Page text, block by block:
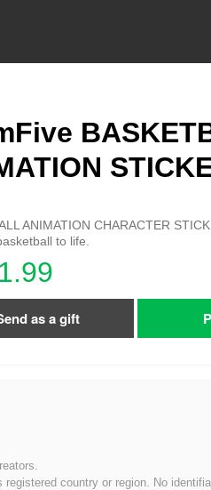
ANIMATION CHARACTER
to life.
as a gift
country or region. No